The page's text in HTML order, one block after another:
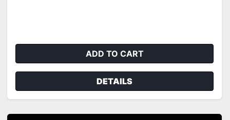
ADD TO CART
DETAILS